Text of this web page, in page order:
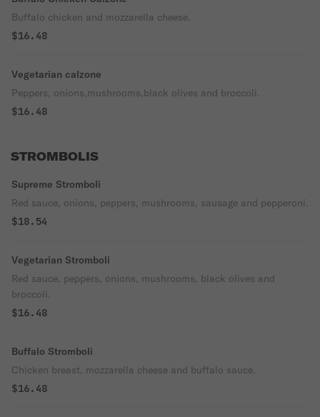
Buffalo chicken and mozzarella cheese.
$16.48
Vegetarian calzone
Peppers, onions,mushrooms,black olives and broccoli.
$16.48
STROMBOLIS
Supreme Stromboli
Red sauce, onions, peppers, mushrooms, sausage and pepperoni.
$18.54
Vegetarian Stromboli
Red sauce, peppers, onions, mushrooms, black olives and
broccoli.
$16.48
Buffalo Stromboli
Chicken breast, mozzarella cheese and buffalo sauce.
$16.48